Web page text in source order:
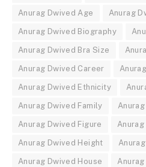
Anurag Dwived Age Anurag
Anurag Dwived Biography
Anurag Dwived Bra Size
Anurag Dwived Career
Anurag Dwived Ethnicity
Anurag Dwived Family
Anurag Dwived Figure
Anurag Dwived Height
Anurag Dwived House